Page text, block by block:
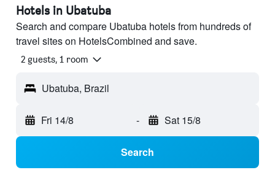
Hotels in Ubatuba
Search and compare Ubatuba hotels from hundreds of
travel sites on HotelsCombined and save.
2 guests, 1 room
Ubatuba, Brazil
Fri 14/8 - Sat 15/8
Search